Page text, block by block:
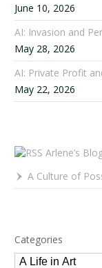
June 10, 2026
AI: Invasion and
May 28, 2026
AI: Private Profit
May 22, 2026
Arlene’s
A Culture of Possibility
Categories
Categories